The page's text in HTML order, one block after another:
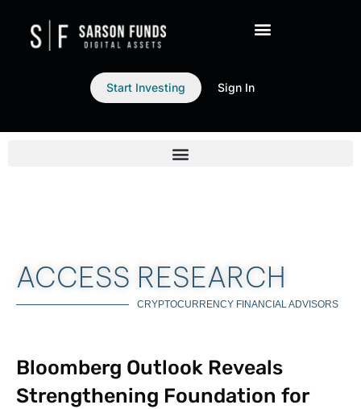
Start Investing Sign In
ACCESS RESEARCH
CRYPTOCURRENCY FINANCIAL ADVISORS
Bloomberg Outlook Reveals
Strengthening Foundation for